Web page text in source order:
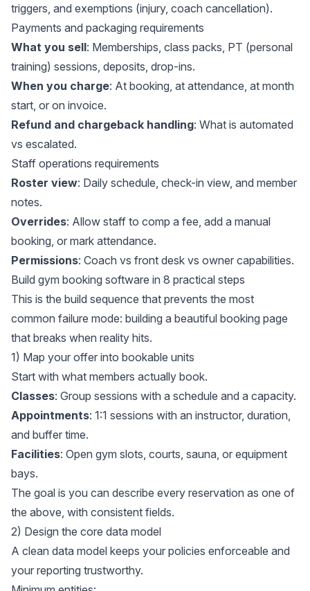
triggers, and exemptions (injury, coach cancellation).
Payments and packaging requirements
What you sell: Memberships, class packs, PT (personal
training) sessions, deposits, drop-ins.
When you charge: At booking, at attendance, at month
start, or on invoice.
Refund and chargeback handling: What is automated
vs escalated.
Staff operations requirements
Roster view: Daily schedule, check-in view, and member
notes.
Overrides: Allow staff to comp a fee, add a manual
booking, or mark attendance.
Permissions: Coach vs front desk vs owner capabilities.
Build gym booking software in 8 practical steps
This is the build sequence that prevents the most
common failure mode: building a beautiful booking page
that breaks when reality hits.
1) Map your offer into bookable units
Start with what members actually book.
Classes: Group sessions with a schedule and a capacity.
Appointments: 1:1 sessions with an instructor, duration,
and buffer time.
Facilities: Open gym slots, courts, sauna, or equipment
bays.
The goal is you can describe every reservation as one of
the above, with consistent fields.
2) Design the core data model
A clean data model keeps your policies enforceable and
your reporting trustworthy.